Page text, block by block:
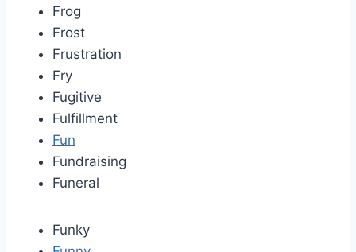
Frog
Frost
Frustration
Fry
Fugitive
Fulfillment
Fun
Fundraising
Funeral
Funky